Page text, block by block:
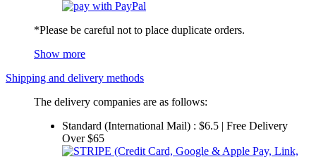
*Please be careful not to place duplicate orders.
Show more
Shipping and delivery methods
The delivery companies are as follows:
Standard (International Mail) : $6.5 | Free Delivery
Over $65